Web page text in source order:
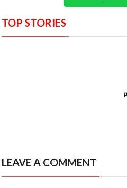
TOP STORIES
LEAVE A COMMENT